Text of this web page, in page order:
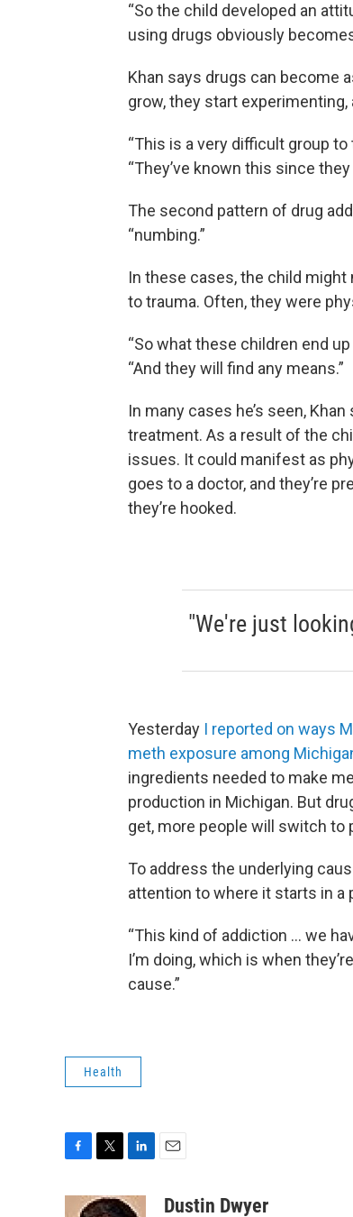
“So the child developed an
using drugs obviously
Khan says drugs can become
grow, they start experimenting,
“This is a very difficult group
“They’ve known this since
The second pattern of drug
“numbing.”
In these cases, the child
to trauma. Often, they were
“So what these children end
“And they will find any means.”
In many cases he’s seen,
treatment. As a result of the
issues. It could manifest as
goes to a doctor, and they’re
they’re hooked.
"We're just
Yesterday I reported on ways
meth exposure among
ingredients needed to make
production in Michigan. But
get, more people will switch to
To address the underlying
attention to where it starts in a
“This kind of addiction … we
I’m doing, which is when
cause.”
Health
i
n
aDustin Dwyer